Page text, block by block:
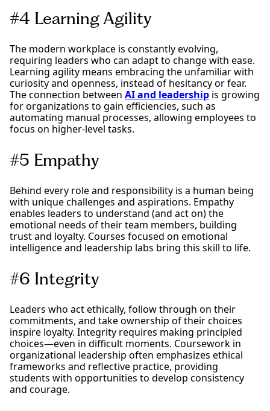
#4 Learning Agility
The modern workplace is constantly evolving,
requiring leaders who can adapt to change with ease.
Learning agility means embracing the unfamiliar with
curiosity and openness, instead of hesitancy or fear.
The connection between AI and leadership is growing
for organizations to gain efficiencies, such as
automating manual processes, allowing employees to
focus on higher-level tasks.
#5 Empathy
Behind every role and responsibility is a human being
with unique challenges and aspirations. Empathy
enables leaders to understand (and act on) the
emotional needs of their team members, building
trust and loyalty. Courses focused on emotional
intelligence and leadership labs bring this skill to life.
#6 Integrity
Leaders who act ethically, follow through on their
commitments, and take ownership of their choices
inspire loyalty. Integrity requires making principled
choices—even in difficult moments. Coursework in
organizational leadership often emphasizes ethical
frameworks and reflective practice, providing
students with opportunities to develop consistency
and courage.